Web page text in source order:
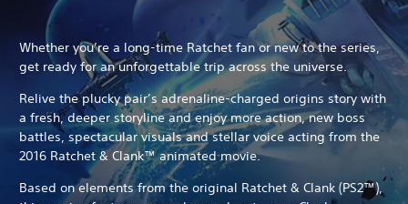
Whether you’re a long-time Ratchet fan or new to the series,
get ready for an unforgettable trip across the universe.
Relive the plucky pair’s adrenaline-charged origins story with
a fresh, deeper storyline and enjoy more action, new boss
battles, spectacular visuals and stellar voice acting from the
2016 Ratchet & Clank™ animated movie.
Based on elements from the original Ratchet & Clank (PS2™),